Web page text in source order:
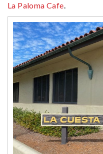
La Paloma Cafe.